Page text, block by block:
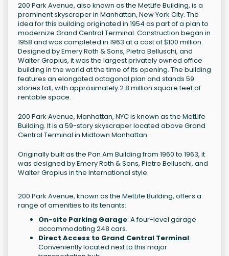
200 Park Avenue, also known as the MetLife Building, is a
prominent skyscraper in Manhattan, New York City. The
idea for this building originated in 1954 as part of a plan to
modernize Grand Central Terminal. Construction began in
1958 and was completed in 1963 at a cost of $100 million.
Designed by Emery Roth & Sons, Pietro Belluschi, and
Walter Gropius, it was the largest privately owned office
building in the world at the time of its opening. The building
features an elongated octagonal plan and stands 59
stories tall, with approximately 2.8 million square feet of
rentable space.
200 Park Avenue, Manhattan, NYC is known as the MetLife
Building. It is a 59-story skyscraper located above Grand
Central Terminal in Midtown Manhattan.
Originally built as the Pan Am Building from 1960 to 1963, it
was designed by Emery Roth & Sons, Pietro Belluschi, and
Walter Gropius in the International style.
200 Park Avenue, known as the MetLife Building, offers a
range of amenities to its tenants:
On-site Parking Garage: A four-level garage
accommodating 248 cars.
Direct Access to Grand Central Terminal:
Conveniently located next to this major